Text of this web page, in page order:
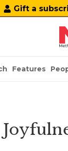
Gift a
Features